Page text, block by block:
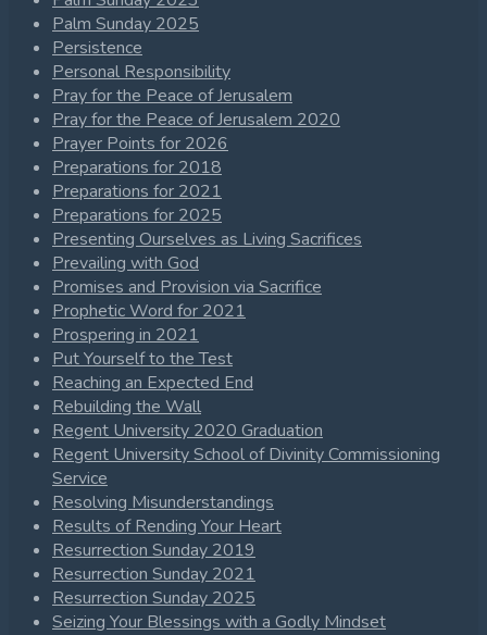
Palm Sunday 2025
Persistence
Personal Responsibility
Pray for the Peace of Jerusalem
Pray for the Peace of Jerusalem 2020
Prayer Points for 2026
Preparations for 2018
Preparations for 2021
Preparations for 2025
Presenting Ourselves as Living Sacrifices
Prevailing with God
Promises and Provision via Sacrifice
Prophetic Word for 2021
Prospering in 2021
Put Yourself to the Test
Reaching an Expected End
Rebuilding the Wall
Regent University 2020 Graduation
Regent University School of Divinity Commissioning
Service
Resolving Misunderstandings
Results of Rending Your Heart
Resurrection Sunday 2019
Resurrection Sunday 2021
Resurrection Sunday 2025
Seizing Your Blessings with a Godly Mindset